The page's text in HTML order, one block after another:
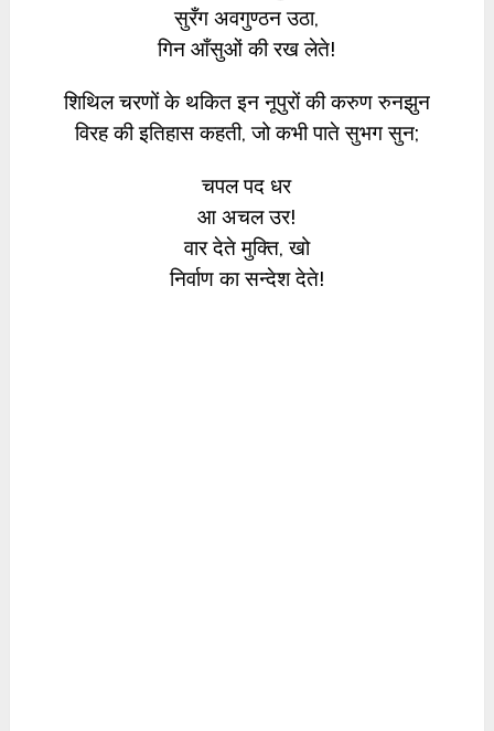
सुरँग अवगुण्ठन उठा,
गिन आँसुओं की रख लेते!
शिथिल चरणों के थकित इन नूपुरों की करुण रुनझुन
विरह की इतिहास कहती, जो कभी पाते सुभग सुन;
चपल पद धर
आ अचल उर!
वार देते मुक्ति, खो
निर्वाण का सन्देश देते!